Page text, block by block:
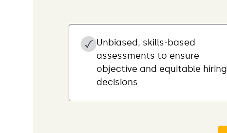
Unbiased, skills-based
assessments to ensure
objective and equitable hiring
decisions